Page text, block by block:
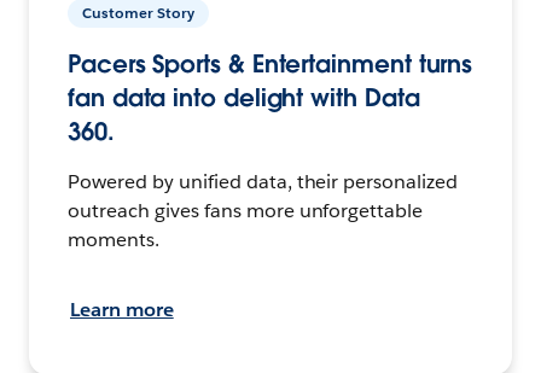
Customer Story
Pacers Sports & Entertainment turns
fan data into delight with Data
360.
Powered by unified data, their personalized
outreach gives fans more unforgettable
moments.
Learn more